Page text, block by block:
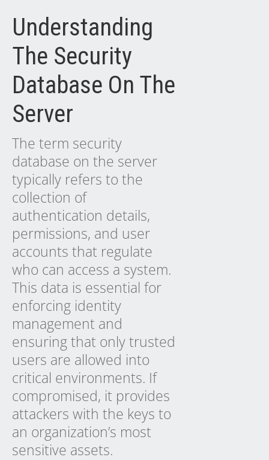
Understanding
The Security
Database On The
Server
The term security
database on the server
typically refers to the
collection of
authentication details,
permissions, and user
accounts that regulate
who can access a system.
This data is essential for
enforcing identity
management and
ensuring that only trusted
users are allowed into
critical environments. If
compromised, it provides
attackers with the keys to
an organization’s most
sensitive assets.